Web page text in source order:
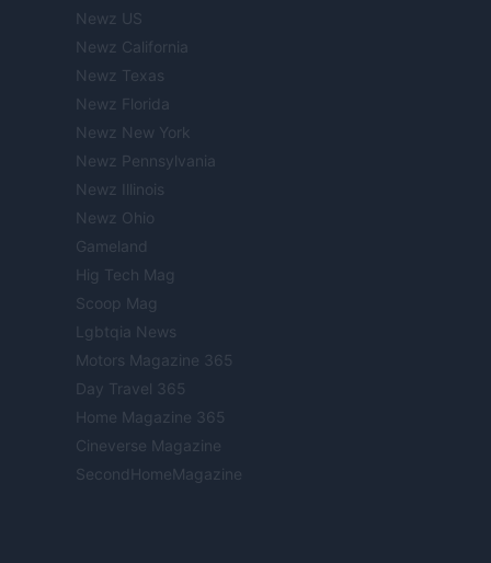
Newz US
Newz California
Newz Texas
Newz Florida
Newz New York
Newz Pennsylvania
Newz Illinois
Newz Ohio
Gameland
Hig Tech Mag
Scoop Mag
Lgbtqia News
Motors Magazine 365
Day Travel 365
Home Magazine 365
Cineverse Magazine
SecondHomeMagazine